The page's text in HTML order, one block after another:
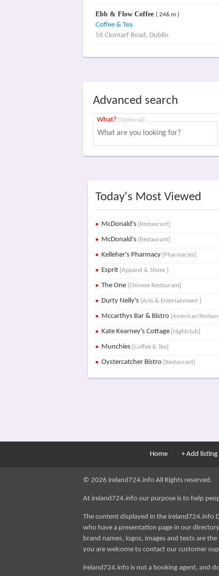
Ebb & Flow Coffee ( 246 m )
Coffee & Tea
56 Clontarf Road, Dublin
Advanced search
What? (Optional)
Today's Most Viewed
McDonald's [Restaurant]
McDonald's [Restaurant]
Kelleher's Pharmacy [Pharmacies]
Esprit [Apparel & Shoes ]
The One [Chinese Restaurant]
Durty Nelly's [Arts & Entertainment ]
Mccarthys Bar & Bistro [American
Kate Kearney's Cottage [Nightclub]
Munchies [Coffee & Tea]
Oystercatcher Bistro [Restaurant]
Home + Add listing
© 2026 ireland724.info All Rights reserved.
At ireland724.info our purpose is to help
The content displayed in the ireland724.info
who have a presentation page in our
brand names, logos, images and texts are
you are welcome to contact our customer
ireland724.info is not a booking agent, and